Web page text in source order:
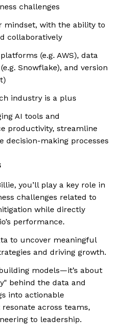
challenges
mindset, with the ability to
collaboratively
(e.g. AWS), data
Snowflake), and version
industry is a plus
AI tools and
productivity, streamline
decision-making processes
you’ll play a key role in
challenges related to
while directly
performance.
to uncover meaningful
and driving growth.
models—it’s about
behind the data and
into actionable
across teams,
to leadership.